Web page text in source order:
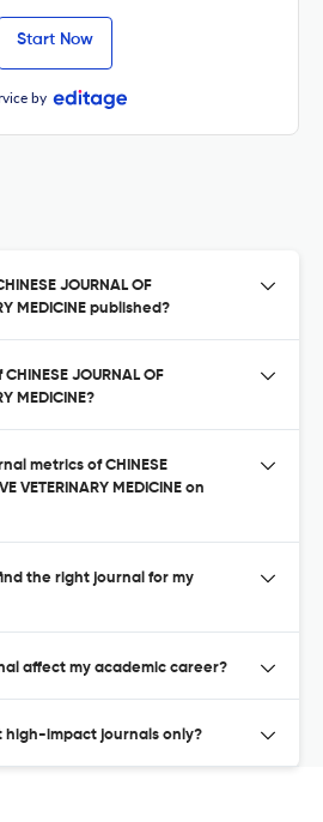
Start Now
by
JOURNAL OF
MEDICINE published?
JOURNAL OF
MEDICINE?
metrics of CHINESE
VETERINARY MEDICINE on
the right journal for my
affect my academic career?
high-impact journals only?